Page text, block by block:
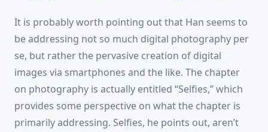
It is probably worth pointing out that Han seems to
be addressing not so much digital photography per
se, but rather the pervasive creation of digital
images via smartphones and the like. The chapter
on photography is actually entitled “Selfies,” which
provides some perspective on what the chapter is
primarily addressing. Selfies, he points out, aren’t